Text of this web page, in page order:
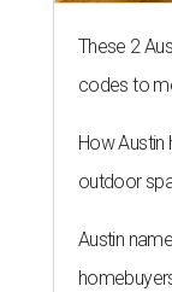
These 2
codes to
How
outdoor
Austin